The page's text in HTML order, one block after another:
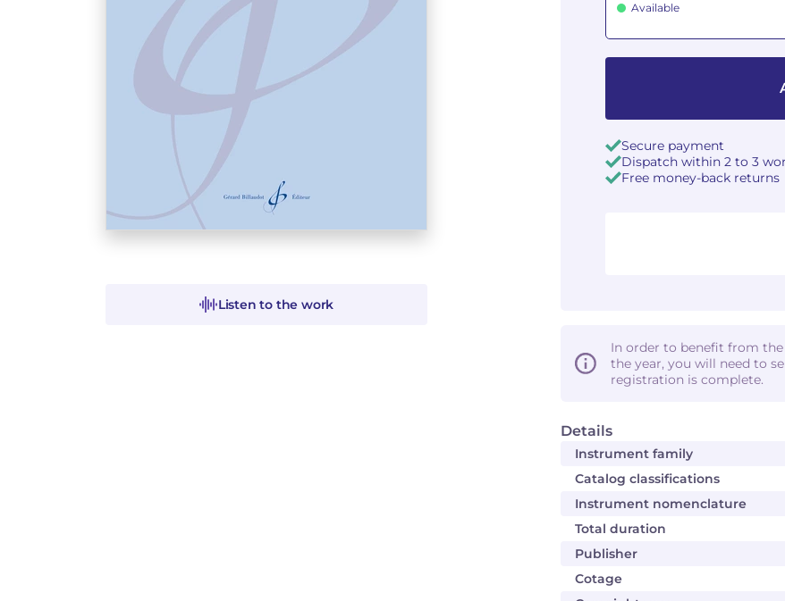
Details
Instrument family
Catalog classifications
Instrument nomenclature
Total duration
Publisher
Cotage
Available
Secure payment
Dispatch within 2 to 3
Free money-back returns
In order to benefit from
the year, you will need to
registration is complete.
Listen to the work